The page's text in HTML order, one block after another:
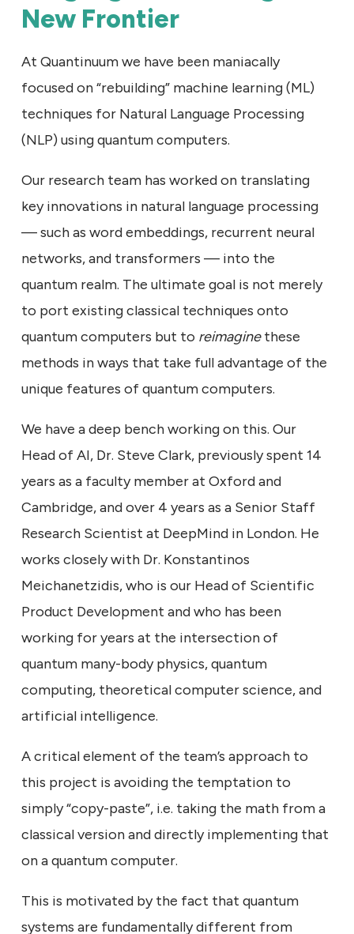
New Frontier
At Quantinuum we have been maniacally
focused on “rebuilding” machine learning (ML)
techniques for Natural Language Processing
(NLP) using quantum computers.
Our research team has worked on translating
key innovations in natural language processing
— such as word embeddings, recurrent neural
networks, and transformers — into the
quantum realm. The ultimate goal is not merely
to port existing classical techniques onto
quantum computers but to reimaginethese
methods in ways that take full advantage of the
unique features of quantum computers.
We have a deep bench working on this. Our
Head of AI, Dr. Steve Clark, previously spent 14
years as a faculty member at Oxford and
Cambridge, and over 4 years as a Senior Staff
Research Scientist at DeepMind in London. He
works closely with Dr. Konstantinos
Meichanetzidis, who is our Head of Scientific
Product Development and who has been
working for years at the intersection of
quantum many-body physics, quantum
computing, theoretical computer science, and
artificial intelligence.
A critical element of the team’s approach to
this project is avoiding the temptation to
simply “copy-paste”, i.e. taking the math from a
classical version and directly implementing that
on a quantum computer.
This is motivated by the fact that quantum
systems are fundamentally different from